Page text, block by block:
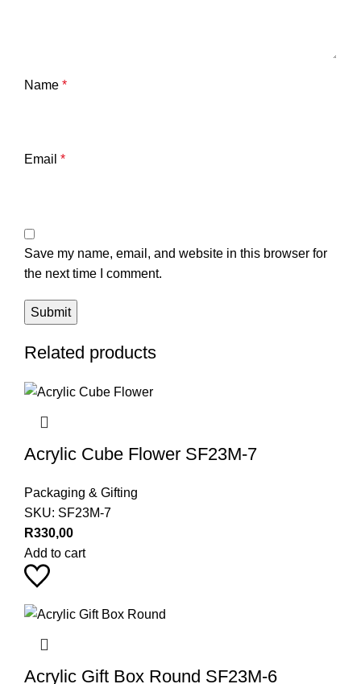
Name *
Email *
Save my name, email, and website in this browser for
the next time I comment.
Related products
Acrylic Cube Flower SF23M-7
Packaging & Gifting
SKU: SF23M-7
R330,00
Add to cart
Acrylic Gift Box Round SF23M-6